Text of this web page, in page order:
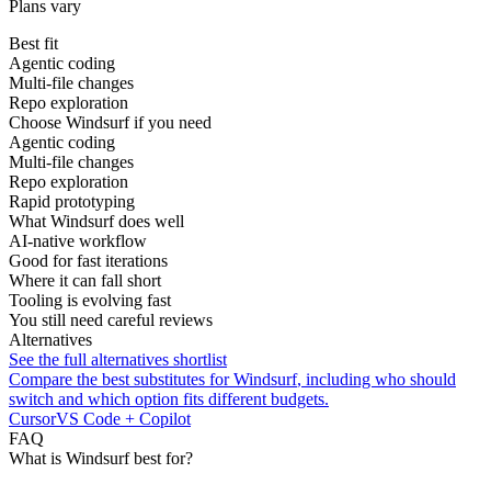
Plans vary
Best fit
Agentic coding
Multi-file changes
Repo exploration
Choose Windsurf if you need
Agentic coding
Multi-file changes
Repo exploration
Rapid prototyping
What Windsurf does well
AI-native workflow
Good for fast iterations
Where it can fall short
Tooling is evolving fast
You still need careful reviews
Alternatives
See the full alternatives shortlist
Compare the best substitutes forWindsurf, including who should
switch and which option fits different budgets.
CursorVS Code + Copilot
FAQ
What is Windsurf best for?